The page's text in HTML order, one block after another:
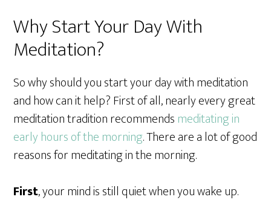
Why Start Your Day With
Meditation?
So why should you start your day with meditation
and how can it help? First of all, nearly every great
meditation tradition recommends meditating in
early hours of the morning. There are a lot of good
reasons for meditating in the morning.
First, your mind is still quiet when you wake up.